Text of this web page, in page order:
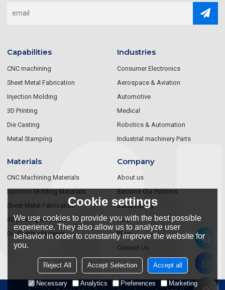
Capabilities
CNC machining
Sheet Metal Fabrication
Injection Molding
3D Printing
Die Casting
Metal Stamping
Industries
Consumer Electronics
Aerospace & Aviation
Automotive
Medical
Robotics & Automation
Industrial machinery Parts
Materials
CNC Machining Materials
Injection Molding Materials
Sheet Metal Fabrication
3D printing Materials
Die Casting Materials
Company
About us
Become Our Partners
Sustainablity
FAQ
Blog
Contact Us
Cookie settings
We use cookies to provide you with the best possible
experience. They also allow us to analyze user
behavior in order to constantly improve the website for
you.
Reject All Accept Selection Accept all
Necessary Analytics Preferences Marketing